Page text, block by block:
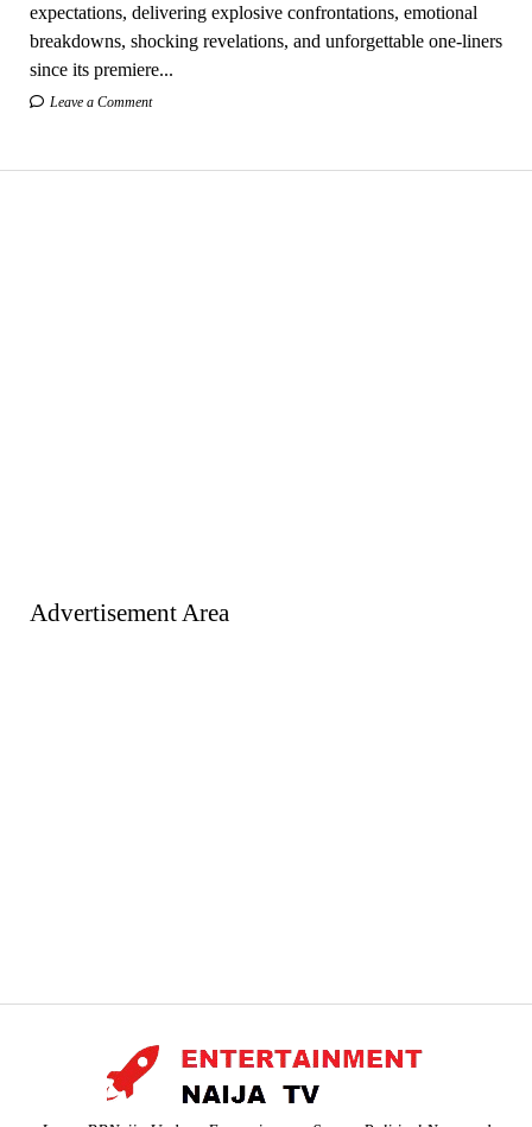
expectations, delivering explosive confrontations, emotional
breakdowns, shocking revelations, and unforgettable one-liners
since its premiere...
Leave a Comment
Advertisement Area